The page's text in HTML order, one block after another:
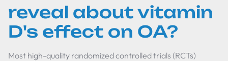
reveal about vitamin
D's effect on OA?
Most high-quality randomized controlled trials (RCTs)